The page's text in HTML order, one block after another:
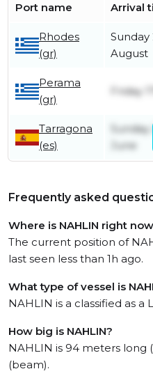
Port name Arrival
Rhodes
(gr)
Sunday
August
Perama
(gr)
Friday
Tarragona
(es)
Sunday
June
Frequently asked
Where is NAHLIN right
The current position of
last seen less than 1h ago.
What type of vessel is
NAHLIN is a classified as a
How big is NAHLIN?
NAHLIN is 94 meters long
(beam).